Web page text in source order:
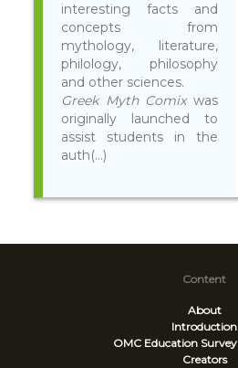
interesting facts and
concepts from
mythology, literature,
philology, philosophy
and other sciences.
Greek Myth Comixwas
originally launched to
assist students in the
auth(...)
Content
About
Introduction
OMC Education Survey
Creators